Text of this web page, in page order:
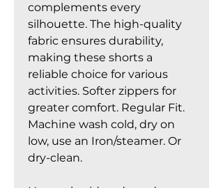
complements every
silhouette. The high-quality
fabric ensures durability,
making these shorts a
reliable choice for various
activities. Softer zippers for
greater comfort. Regular Fit.
Machine wash cold, dry on
low, use an Iron/steamer. Or
dry-clean.